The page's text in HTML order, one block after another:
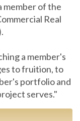
member of the
Real
a member's
to fruition, to
portfolio and
serves."